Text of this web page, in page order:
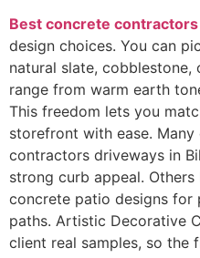
Best concrete contractors
design choices. You can
natural slate,
range from warm earth
This freedom lets you
storefront with ease.
contractors driveways in
strong curb appeal.
concrete patio designs for
paths. Artistic Decorative
client real samples, so the